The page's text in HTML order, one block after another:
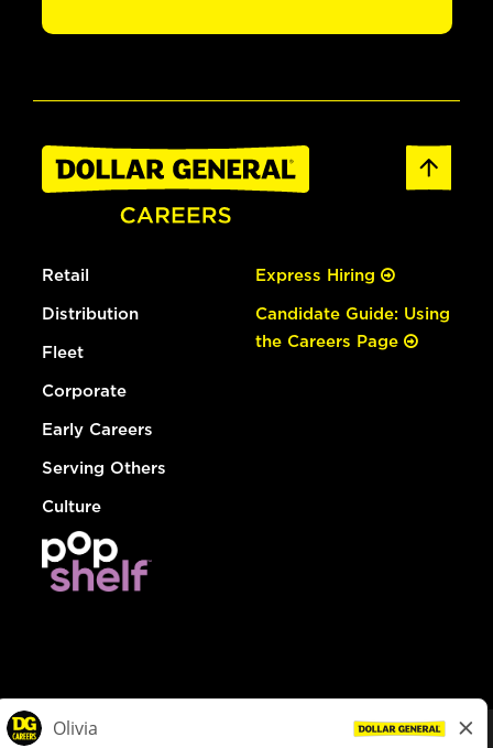
Retail
Distribution
Fleet
Corporate
Early Careers
Serving Others
Culture
Express Hiring
Candidate Guide: Using
the Careers Page